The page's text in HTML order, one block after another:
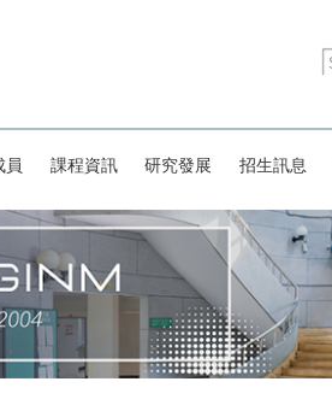
員 課程資訊 研究發展 招生訊息